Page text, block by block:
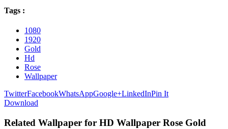
Tags :
1080
1920
Gold
Hd
Rose
Wallpaper
TwitterFacebookWhatsAppGoogle+LinkedInPin It
Download
Related Wallpaper for HD Wallpaper Rose Gold